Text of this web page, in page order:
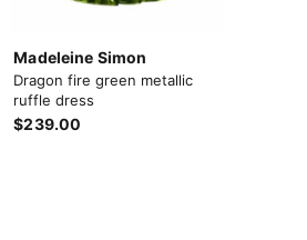
Madeleine Simon
Dragon fire green metallic
ruffle dress
$239.00